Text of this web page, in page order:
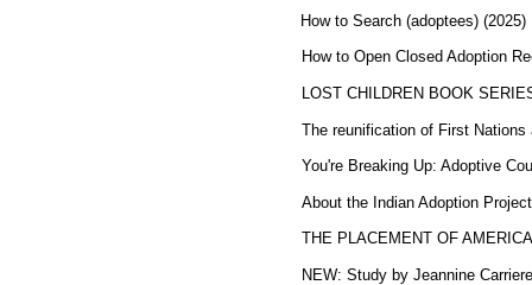
How to Search (adoptees) (2025)
How to Open Closed Adoption
LOST CHILDREN BOOK
The reunification of First Nations
You're Breaking Up: Adoptive
About the Indian Adoption
THE PLACEMENT OF
NEW: Study by Jeannine